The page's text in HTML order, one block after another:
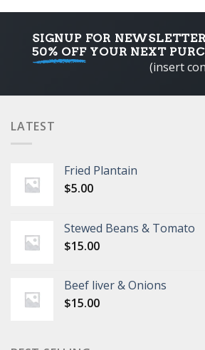
SIGNUP FOR
50% OFFYOUR NEXT
(insert
LATEST
Fried Plantain
$5.00
Stewed Beans & Tomato
$15.00
Beef liver & Onions
$15.00